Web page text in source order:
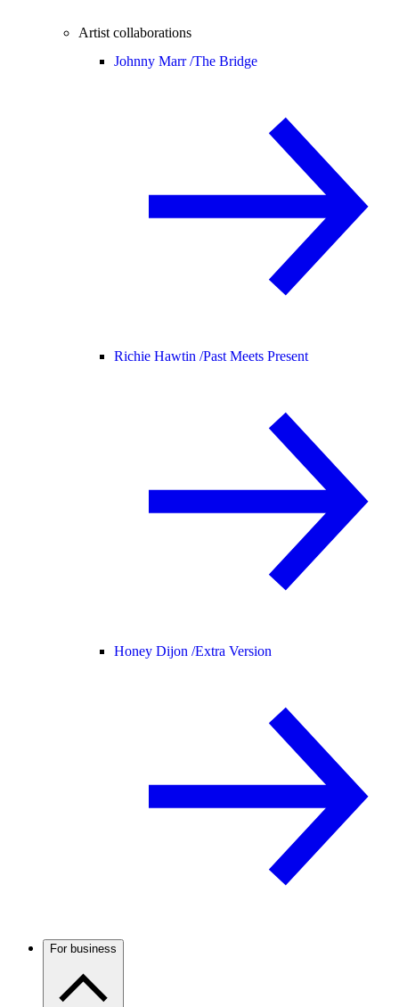
Artist collaborations
Johnny Marr /The Bridge
Richie Hawtin /Past Meets Present
Honey Dijon /Extra Version
For business